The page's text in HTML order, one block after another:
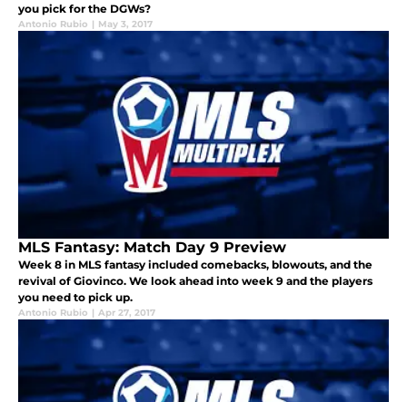
you pick for the DGWs?
Antonio Rubio | May 3, 2017
MLS Fantasy: Match Day 9 Preview
Week 8 in MLS fantasy included comebacks, blowouts, and the
revival of Giovinco. We look ahead into week 9 and the players
you need to pick up.
Antonio Rubio | Apr 27, 2017